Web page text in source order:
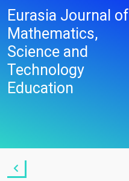
Eurasia Journal of
Mathematics,
Science and
Technology
Education